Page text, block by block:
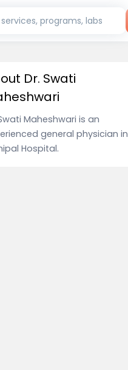
programs, labs
Dr. Swati
Maheshwari is an
general physician in
Hospital.